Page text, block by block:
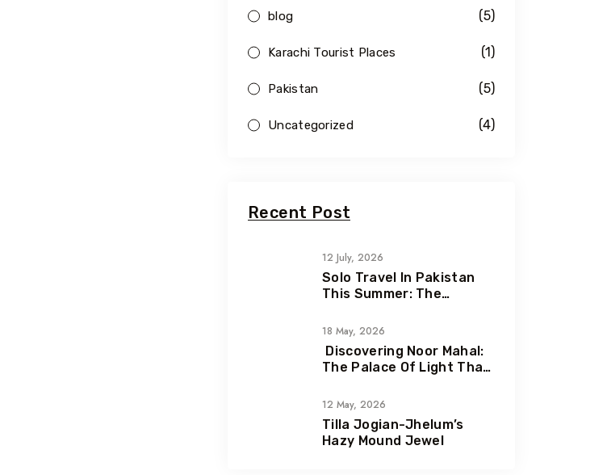
blog (5)
Karachi Tourist Places (1)
Pakistan (5)
Uncategorized (4)
Recent Post
12 July, 2026
Solo Travel In Pakistan
This Summer: The
Adventure, Freedom &
Hidden Gems
18 May, 2026
Discovering Noor Mahal:
The Palace Of Light That
Love Story
12 May, 2026
Tilla Jogian-Jhelum’s
Hazy Mound Jewel